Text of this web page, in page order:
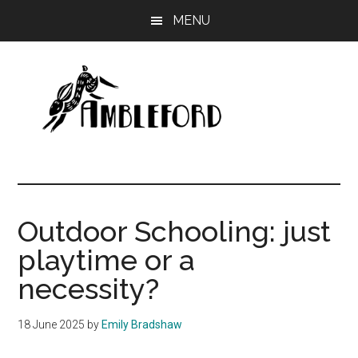
MENU
Outdoor Schooling: just
playtime or a
necessity?
18 June 2025 by Emily Bradshaw